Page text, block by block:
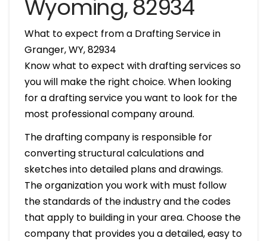
Wyoming, 82934
What to expect from a Drafting Service in
Granger, WY, 82934
Know what to expect with drafting services so
you will make the right choice. When looking
for a drafting service you want to look for the
most professional company around.
The drafting company is responsible for
converting structural calculations and
sketches into detailed plans and drawings.
The organization you work with must follow
the standards of the industry and the codes
that apply to building in your area. Choose the
company that provides you a detailed, easy to